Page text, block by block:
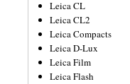
Leica CL
Leica CL2
Leica Compacts
Leica D-Lux
Leica Film
Leica Flash